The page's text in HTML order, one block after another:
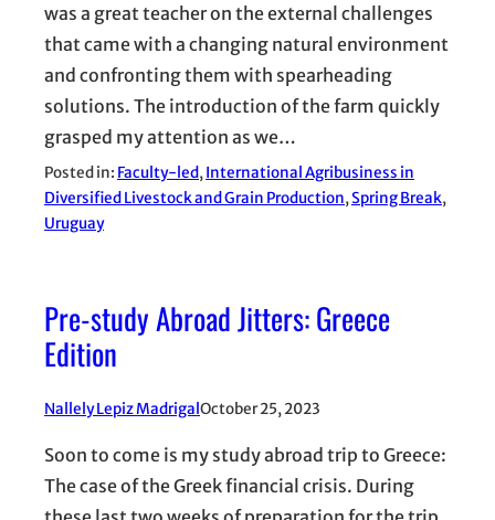
was a great teacher on the external challenges
that came with a changing natural environment
and confronting them with spearheading
solutions. The introduction of the farm quickly
grasped my attention as we…
Posted in: Faculty-led, International Agribusiness in
Diversified Livestock and Grain Production, Spring Break
Uruguay
Pre-study Abroad Jitters: Greece
Edition
Nallely Lepiz Madrigal October 25, 2023
Soon to come is my study abroad trip to Greece:
The case of the Greek financial crisis. During